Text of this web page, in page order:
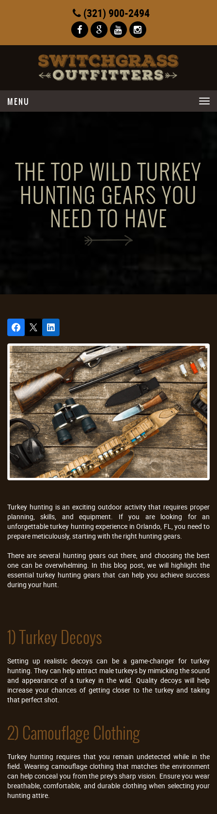
(321) 900-2494
navigation
THE TOP WILD TURKEY
HUNTING GEARS YOU
NEED TO HAVE
Turkey hunting is an exciting outdoor activity that requires proper
planning, skills, and equipment. If you are looking for an
unforgettable turkey hunting experience in Orlando, FL, you need to
prepare meticulously, starting with the right hunting gears.
There are several hunting gears out there, and choosing the best
one can be overwhelming. In this blog post, we will highlight the
essential turkey hunting gears that can help you achieve success
during your hunt.
1) Turkey Decoys
Setting up realistic decoys can be a game-changer for turkey
hunting. They can help attract male turkeys by mimicking the sound
and appearance of a turkey in the wild. Quality decoys will help
increase your chances of getting closer to the turkey and taking
that perfect shot.
2) Camouflage Clothing
Turkey hunting requires that you remain undetected while in the
field. Wearing camouflage clothing that matches the environment
can help conceal you from the prey's sharp vision. Ensure you wear
breathable, comfortable, and durable clothing when selecting your
hunting attire.